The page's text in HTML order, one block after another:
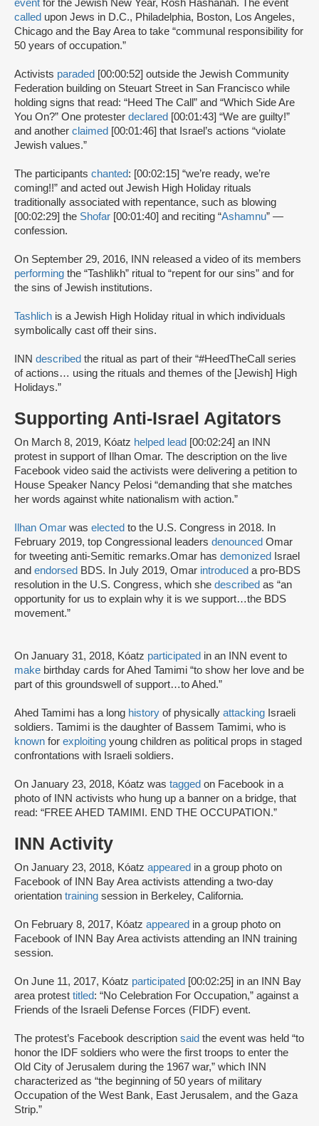
event for the Jewish New Year, Rosh Hashanah. The event
called upon Jews in D.C., Philadelphia, Boston, Los Angeles,
Chicago and the Bay Area to take “communal responsibility for
50 years of occupation.”
Activists paraded [00:00:52] outside the Jewish Community
Federation building on Steuart Street in San Francisco while
holding signs that read: “Heed The Call” and “Which Side Are
You On?” One protester declared [00:01:43] “We are guilty!”
and another claimed [00:01:46] that Israel’s actions “violate
Jewish values.”
The participants chanted: [00:02:15] “we’re ready, we’re
coming!!” and acted out Jewish High Holiday rituals
traditionally associated with repentance, such as blowing
[00:02:29] the Shofar [00:01:40] and reciting “Ashamnu” —
confession.
On September 29, 2016, INN released a video of its members
performing the “Tashlikh” ritual to “repent for our sins” and for
the sins of Jewish institutions.
Tashlich is a Jewish High Holiday ritual in which individuals
symbolically cast off their sins.
INN described the ritual as part of their “#HeedTheCall series
of actions… using the rituals and themes of the [Jewish] High
Holidays.”
Supporting Anti-Israel Agitators
On March 8, 2019, Kóatz helped lead [00:02:24] an INN
protest in support of Ilhan Omar. The description on the live
Facebook video said the activists were delivering a petition to
House Speaker Nancy Pelosi “demanding that she matches
her words against white nationalism with action.”
Ilhan Omar was elected to the U.S. Congress in 2018. In
February 2019, top Congressional leaders denounced Omar
for tweeting anti-Semitic remarks.Omar has demonized
Israel
and endorsed BDS. In July 2019, Omar introduced a pro-BDS
resolution in the U.S. Congress, which she described as “an
opportunity for us to explain why it is we support…the BDS
movement.”
On January 31, 2018, Kóatz participated in an INN event to
make birthday cards for Ahed Tamimi “to show her love and be
part of this groundswell of support…to Ahed.”
Ahed Tamimi has a long history of physically attacking Israeli
soldiers. Tamimi is the daughter of Bassem Tamimi, who is
known for exploiting young children as political props in staged
confrontations with Israeli soldiers.
On January 23, 2018, Kóatz was tagged on Facebook in a
photo of INN activists who hung up a banner on a bridge, that
read: “FREE AHED TAMIMI. END THE OCCUPATION.”
INN Activity
On January 23, 2018, Kóatz appeared in a group photo on
Facebook of INN Bay Area activists attending a two-day
orientation training session in Berkeley, California.
On February 8, 2017, Kóatz appeared in a group photo on
Facebook of INN Bay Area activists attending an INN training
session.
On June 11, 2017, Kóatz participated [00:02:25] in an INN Bay
area protest titled: “No Celebration For Occupation,” against a
Friends of the Israeli Defense Forces (FIDF) event.
The protest’s Facebook description said the event was held “to
honor the IDF soldiers who were the first troops to enter the
Old City of Jerusalem during the 1967 war,” which INN
characterized as “the beginning of 50 years of military
Occupation of the West Bank, East Jerusalem, and the Gaza
Strip.”